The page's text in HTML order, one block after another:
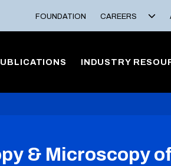
FOUNDATION CAREERS
INDUSTRY
& Microscopy of